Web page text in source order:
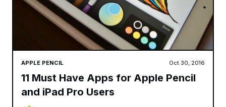
APPLE PENCIL Oct 30, 2016
11 Must Have Apps for Apple Pencil
and iPad Pro Users